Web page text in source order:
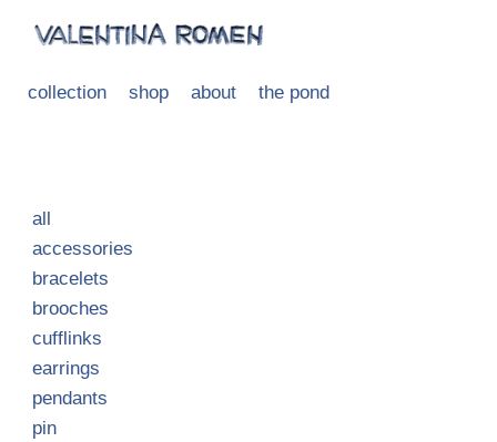
collection shop about the pond
all
accessories
bracelets
brooches
cufflinks
earrings
pendants
pin